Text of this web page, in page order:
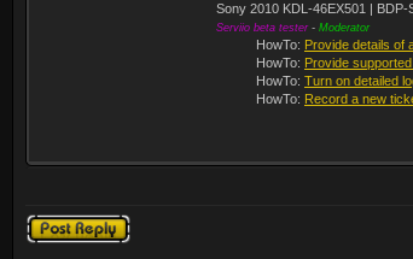
Sony 2010 KDL-46EX501 |
Serviio beta tester - Moderator
HowTo: Provide details of
HowTo: Provide
HowTo: Turn on detailed
HowTo: Record a new
Post a reply